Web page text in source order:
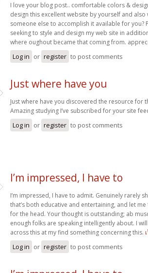
I love your blog post.. comfortable colors &
design this excellent website by yourself and
someone else to accomplish it available for you?
seeking to style and design my web site in
where oughout became that coming from.
Log in or register to post comments
Just where have you
Just where have you discovered the resource for
Amazing studying I’ve subscribed for your site
Log in or register to post comments
I’m impressed, I have to
I’m impressed, I have to admit. Genuinely rarely
that’s both educative and entertaining, and let me
for the head. Your thought is outstanding; ab
enough folks are speaking intelligently about. I
across this at my find something concerning this.
Log in or register to post comments